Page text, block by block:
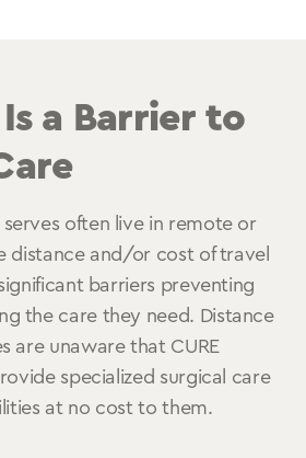
a Barrier to
serves often live in remote or
distance and/or cost of travel
barriers preventing
the care they need. Distance
are unaware that CURE
specialized surgical care
at no cost to them.